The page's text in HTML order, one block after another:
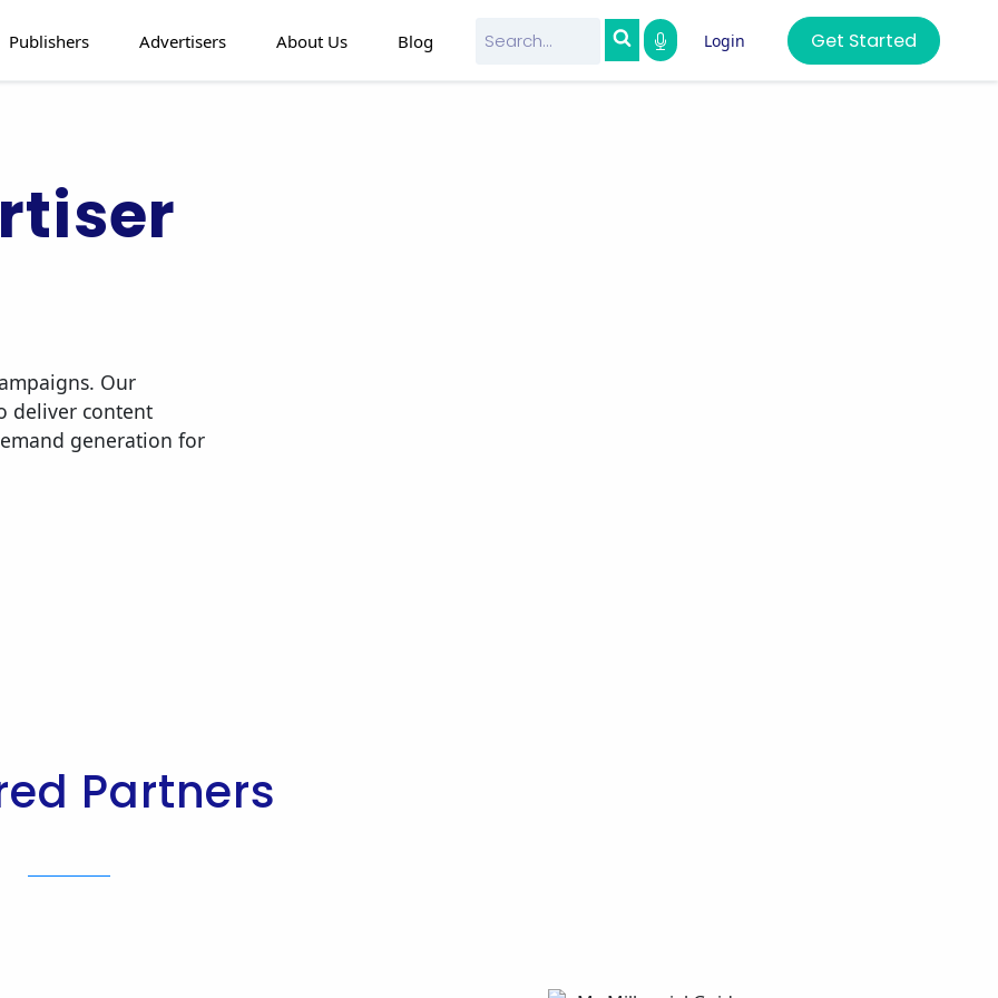
Publishers Advertisers About Us Blog Login Get Started
Our
deliver content
generation for
Partners